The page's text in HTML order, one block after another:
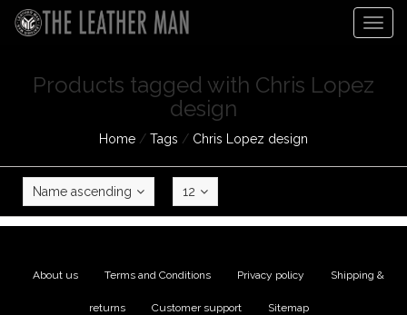
Products tagged with Chris Lopez
design
Home / Tags / Chris Lopez design
Name ascending 12
About us Terms and Conditions Privacy policy Shipping &
returns Customer support Sitemap